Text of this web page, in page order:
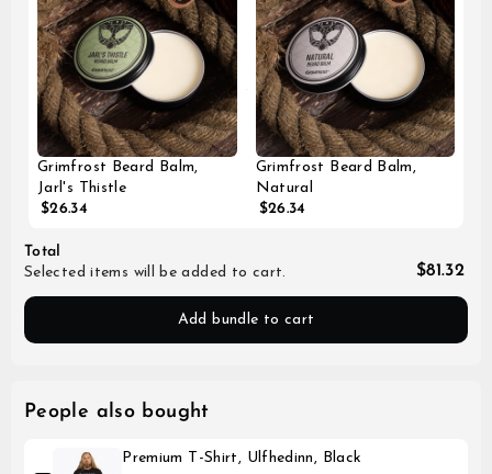
Grimfrost Beard Balm,
Jarl's Thistle
$26.34
Grimfrost Beard Balm,
Natural
$26.34
Total
Selected items will be added to cart.
$81.32
Add bundle to cart
People also bought
Premium T-Shirt, Ulfhedinn, Black